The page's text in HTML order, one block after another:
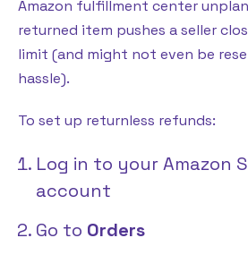
Amazon fulfillment center
returned item pushes a seller
limit (and might not even be
hassle).
To set up returnless refunds:
Log in to your Amazon
account
Go to Orders